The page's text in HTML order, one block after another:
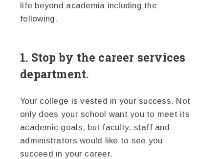
life beyond academia including the
following.
1. Stop by the career services
department.
Your college is vested in your success. Not
only does your school want you to meet its
academic goals, but faculty, staff and
administrators would like to see you
succeed in your career.